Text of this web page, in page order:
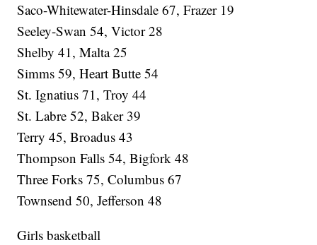
Saco-Whitewater-Hinsdale 67, Frazer 19
Seeley-Swan 54, Victor 28
Shelby 41, Malta 25
Simms 59, Heart Butte 54
St. Ignatius 71, Troy 44
St. Labre 52, Baker 39
Terry 45, Broadus 43
Thompson Falls 54, Bigfork 48
Three Forks 75, Columbus 67
Townsend 50, Jefferson 48
Girls basketball